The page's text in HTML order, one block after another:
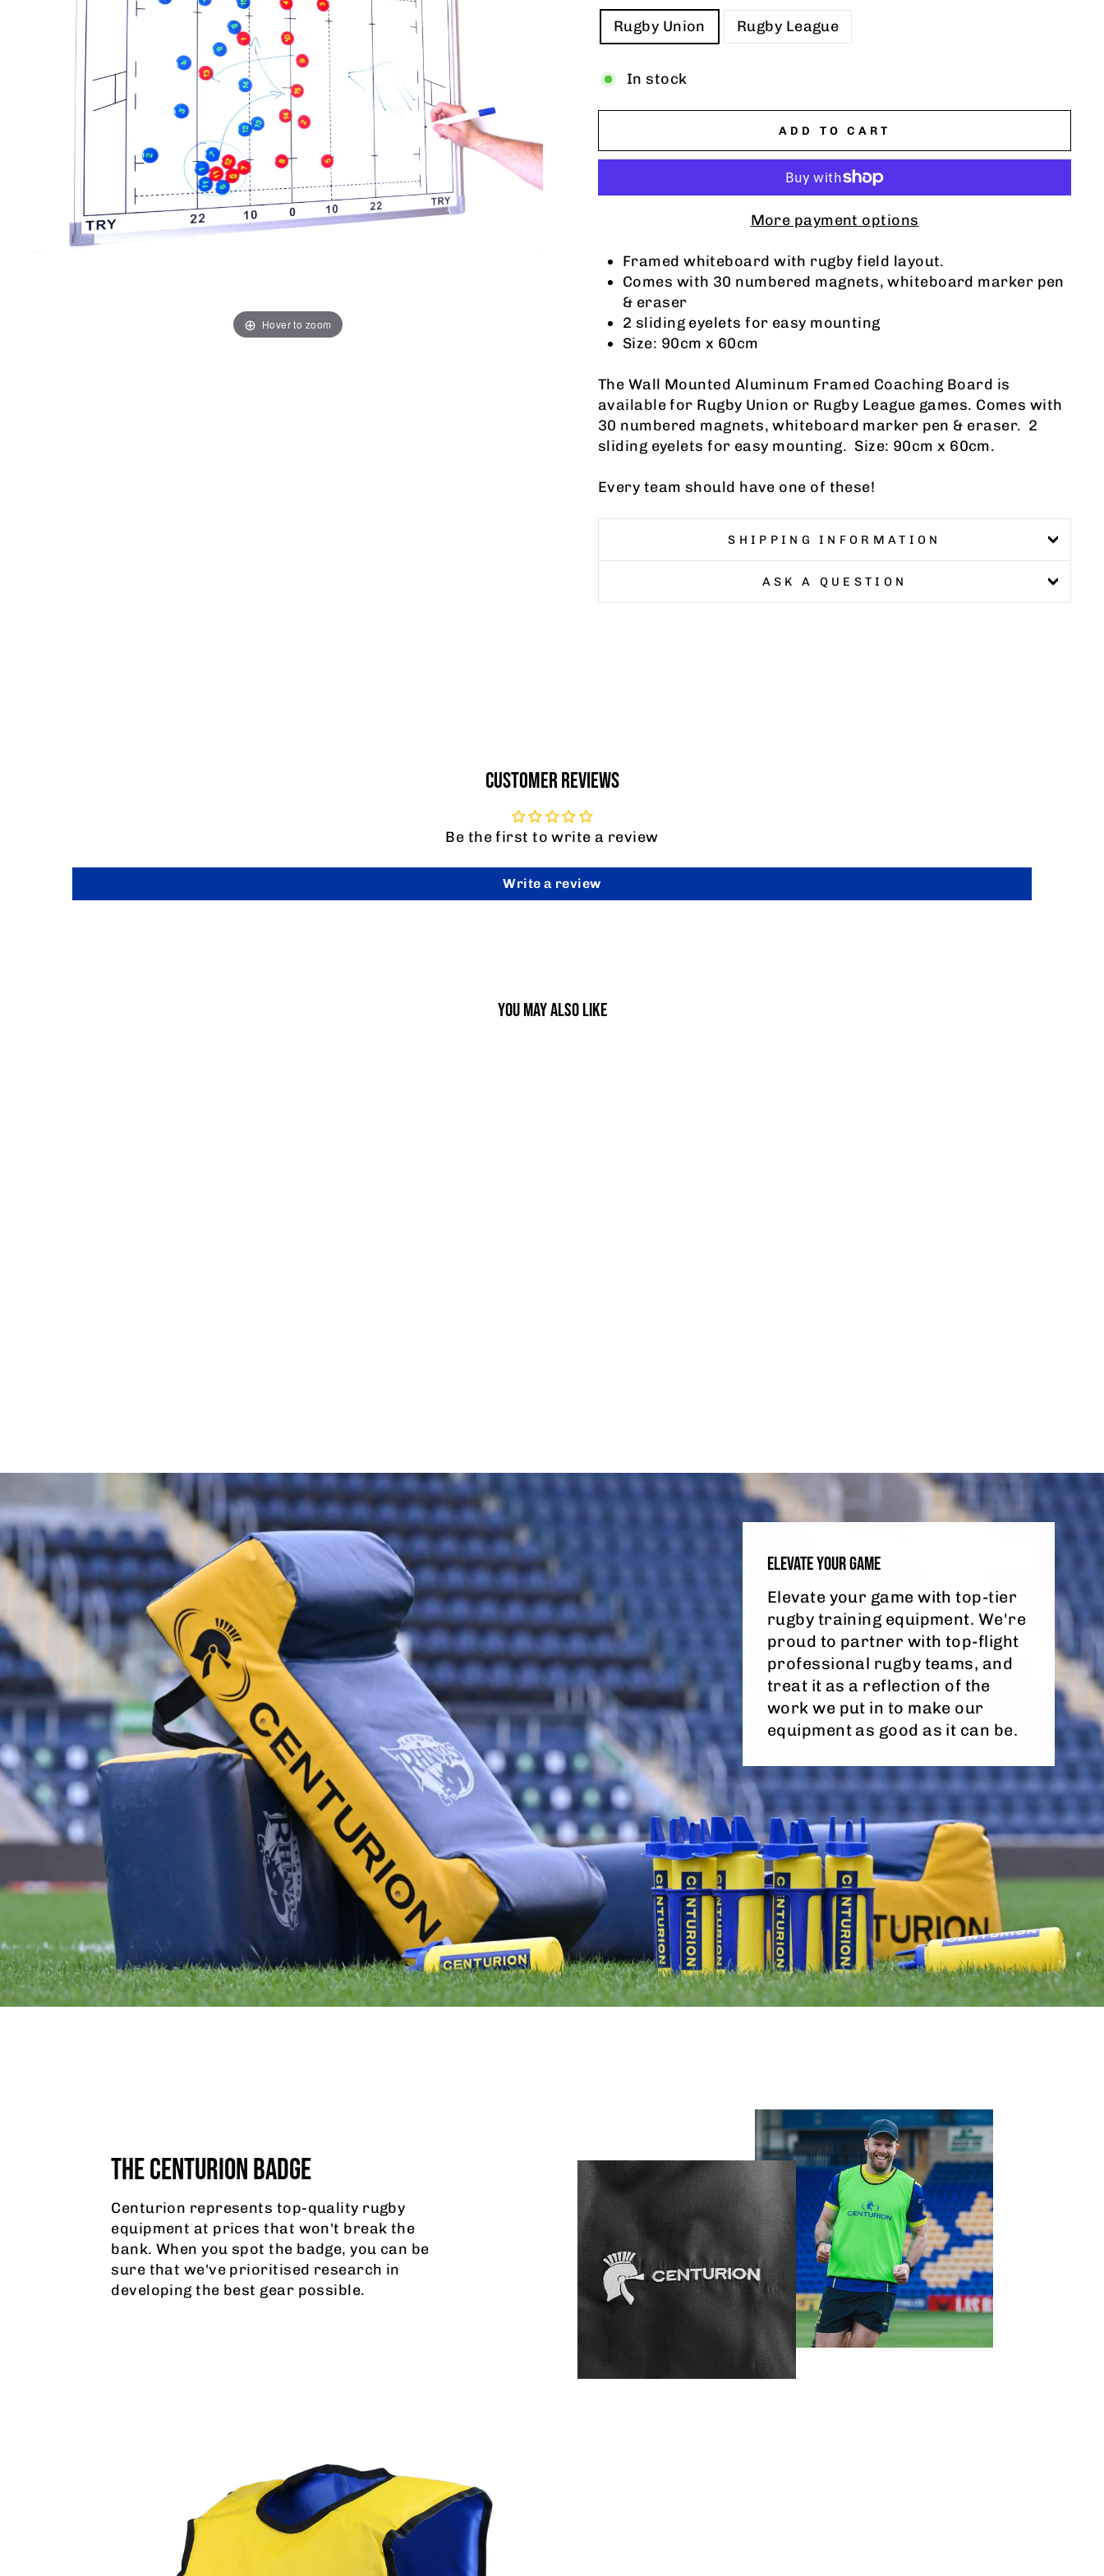
Hover to zoom
TITLE
Rugby Union Rugby League
In stock
ADD TO CART
More payment options
Framed whiteboard with rugby field layout.
Comes with 30 numbered magnets, whiteboard marker pen
& eraser
2 sliding eyelets for easy mounting
Size: 90cm x 60cm
The Wall Mounted Aluminum Framed Coaching Board is
available for Rugby Union or Rugby League games. Comes with
30 numbered magnets, whiteboard marker pen & eraser. 2
sliding eyelets for easy mounting. Size: 90cm x 60cm.
Every team should have one of these!
SHIPPING INFORMATION
ASK A QUESTION
CUSTOMER REVIEWS
Be the first to write a review
Write a review
YOU MAY ALSO LIKE
ELEVATE YOUR GAME
Elevate your game with top-tier
rugby training equipment. We're
proud to partner with top-flight
professional rugby teams, and
treat it as a reflection of the
work we put in to make our
equipment as good as it can be.
THE CENTURION BADGE
Centurion represents top-quality rugby
equipment at prices that won't break the
bank. When you spot the badge, you can be
sure that we've prioritised research in
developing the best gear possible.